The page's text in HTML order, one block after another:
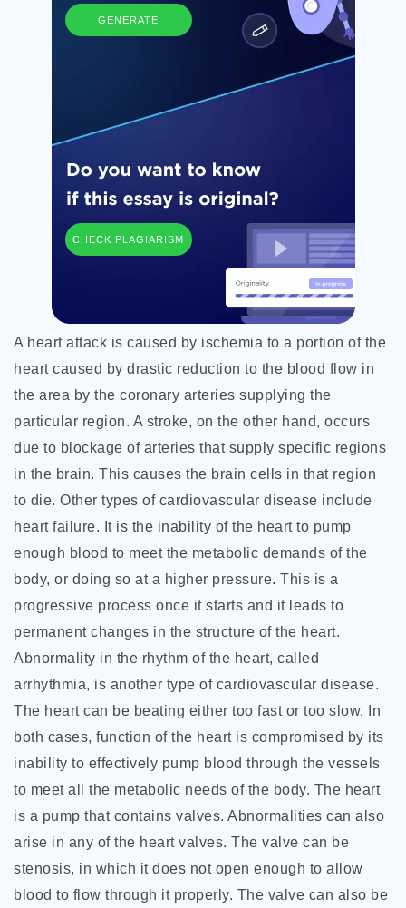
GENERATE
CHECK PLAGIARISM
A heart attack is caused by ischemia to a portion of the
heart caused by drastic reduction to the blood flow in
the area by the coronary arteries supplying the
particular region. A stroke, on the other hand, occurs
due to blockage of arteries that supply specific regions
in the brain. This causes the brain cells in that region
to die. Other types of cardiovascular disease include
heart failure. It is the inability of the heart to pump
enough blood to meet the metabolic demands of the
body, or doing so at a higher pressure. This is a
progressive process once it starts and it leads to
permanent changes in the structure of the heart.
Abnormality in the rhythm of the heart, called
arrhythmia, is another type of cardiovascular disease.
The heart can be beating either too fast or too slow. In
both cases, function of the heart is compromised by its
inability to effectively pump blood through the vessels
to meet all the metabolic needs of the body. The heart
is a pump that contains valves. Abnormalities can also
arise in any of the heart valves. The valve can be
stenosis, in which it does not open enough to allow
blood to flow through it properly. The valve can also be